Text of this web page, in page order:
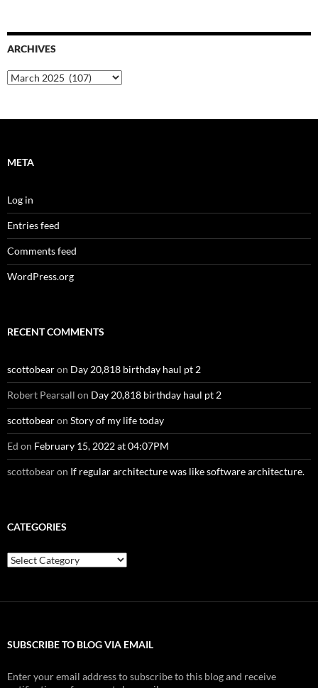
ARCHIVES
Archives
META
Log in
Entries feed
Comments feed
WordPress.org
RECENT COMMENTS
scottobearon Day 20,818 birthday haul pt 2
Robert Pearsall on Day 20,818 birthday haul pt 2
scottobearon Story of my life today
Ed on February 15, 2022 at 04:07PM
scottobearon If regular architecture was like software architecture.
CATEGORIES
Categories
SUBSCRIBE TO BLOG VIA EMAIL
Enter your email address to subscribe to this blog and receive